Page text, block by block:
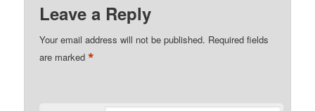
Leave a Reply
Your email address will not be published. Required fields
are marked*